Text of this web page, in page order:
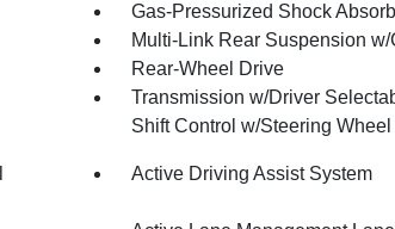
Gas-Pressurized Shock
Multi-Link Rear Suspension
Rear-Wheel Drive
Transmission w/Driver
Shift Control w/Steering
Active Driving Assist System